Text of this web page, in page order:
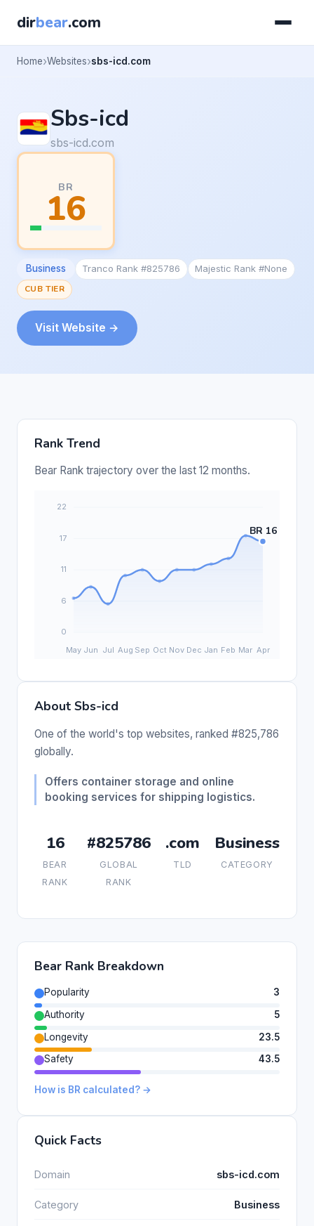
dirbear.com
Home Websites sbs-icd.com
Sbs-icd
sbs-icd.com
BR
16
Business Tranco Rank #825786
Majestic Rank #None
CUB TIER
Visit Website →
Rank Trend
Bear Rank trajectory over the last 12 months.
About Sbs-icd
One of the world's top websites, ranked #825,786
globally.
Offers container storage and online
booking services for shipping logistics.
16
BEAR
RANK
#825786
GLOBAL
RANK
.com
TLD
Business
CATEGORY
Bear Rank Breakdown
Popularity
3
Authority
5
Longevity
23.5
Safety
43.5
How is BR calculated? →
Quick Facts
Domain sbs-icd.com
Category Business